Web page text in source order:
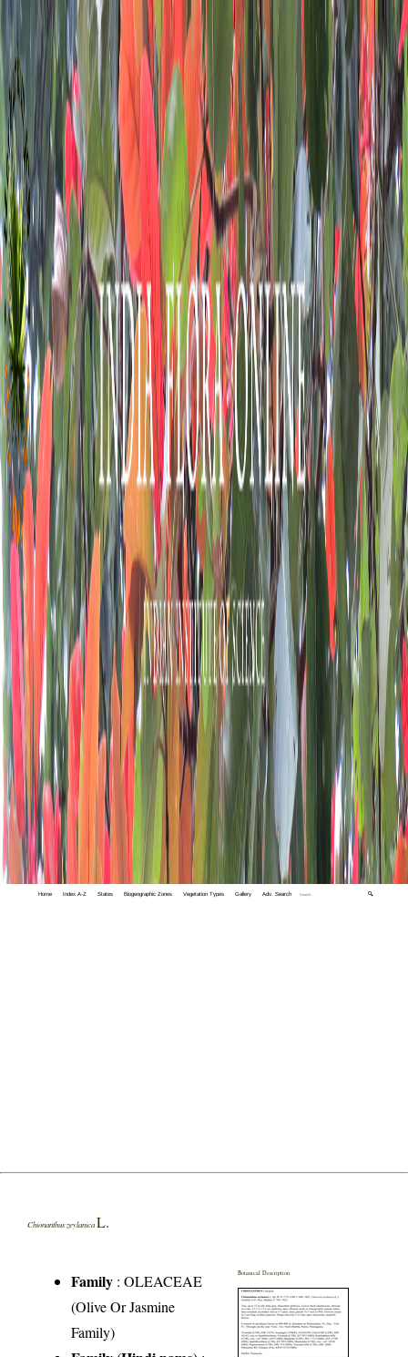
Home Index A-Z States Biogeographic Zones Vegetation Types Gallery Adv. Search 🔍
Chionanthus zeylanica L.
Family :OLEACEAE
(Olive Or Jasmine
Family)
Botanical Description